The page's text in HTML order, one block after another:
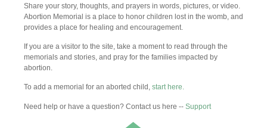
Share your story, thoughts, and prayers in words, pictures, or video.
Abortion Memorial is a place to honor children lost in the womb, and
provides a place for healing and encouragement.
If you are a visitor to the site, take a moment to read through the
memorials and stories, and pray for the families impacted by
abortion.
To add a memorial for an aborted child, start here.
Need help or have a question? Contact us here -- Support